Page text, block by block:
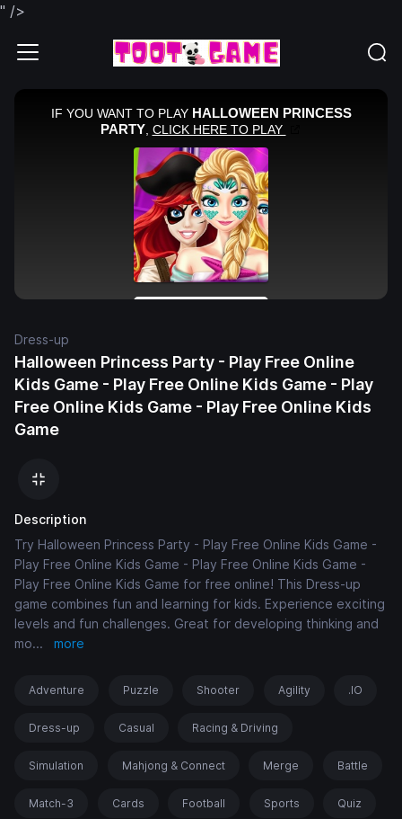
" />
Dress-up
Halloween Princess Party - Play Free Online
Kids Game - Play Free Online Kids Game - Play
Free Online Kids Game - Play Free Online Kids
Game
Description
Try Halloween Princess Party - Play Free Online Kids Game -
Play Free Online Kids Game - Play Free Online Kids Game -
Play Free Online Kids Game for free online! This Dress-up
game combines fun and learning for kids. Experience exciting
levels and fun challenges. Great for developing thinking and
mo... more
Adventure Puzzle Shooter Agility .IO
Dress-up Casual Racing & Driving
Simulation Mahjong & Connect Merge Battle
Match-3 Cards Football Sports Quiz